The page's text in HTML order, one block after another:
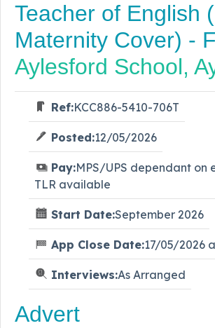
Teacher of English
Maternity Cover) -
Aylesford School,
Ref:KCC886-5410-706T
Posted:12/05/2026
Pay:MPS/UPS dependant on
TLR available
Start Date:September 2026
App Close Date:17/05/2026
Interviews:As Arranged
Advert